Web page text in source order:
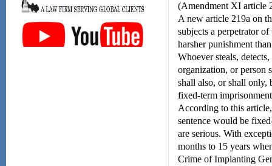
(Amendment XI article
A new article 219a on
subjects a perpetrator
harsher punishment
Whoever steals,
organization, or person
shall also, or shall only,
fixed-term
According to this
sentence would be
are serious. With
months to 15 years
Crime of Implanting